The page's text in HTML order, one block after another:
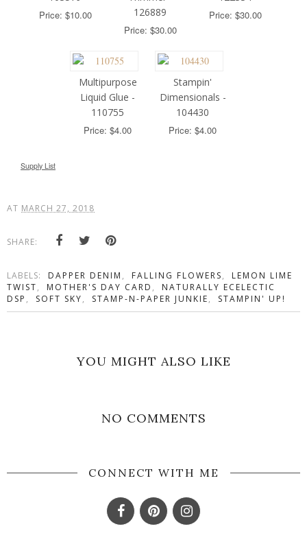
Price: $10.00
126889
Price: $30.00
Price: $30.00
Multipurpose
Liquid Glue -
110755
Price: $4.00
Stampin'
Dimensionals -
104430
Price: $4.00
Supply List
AT MARCH 27, 2018
SHARE:
LABELS: DAPPER DENIM , FALLING FLOWERS,
LEMON LIME
TWIST, MOTHER'S DAY CARD ,
NATURALLY ECELECTIC
DSP , SOFT SKY, STAMP-N-PAPER JUNKIE, STAMPIN' UP!
YOU MIGHT ALSO LIKE
NO COMMENTS
CONNECT WITH ME